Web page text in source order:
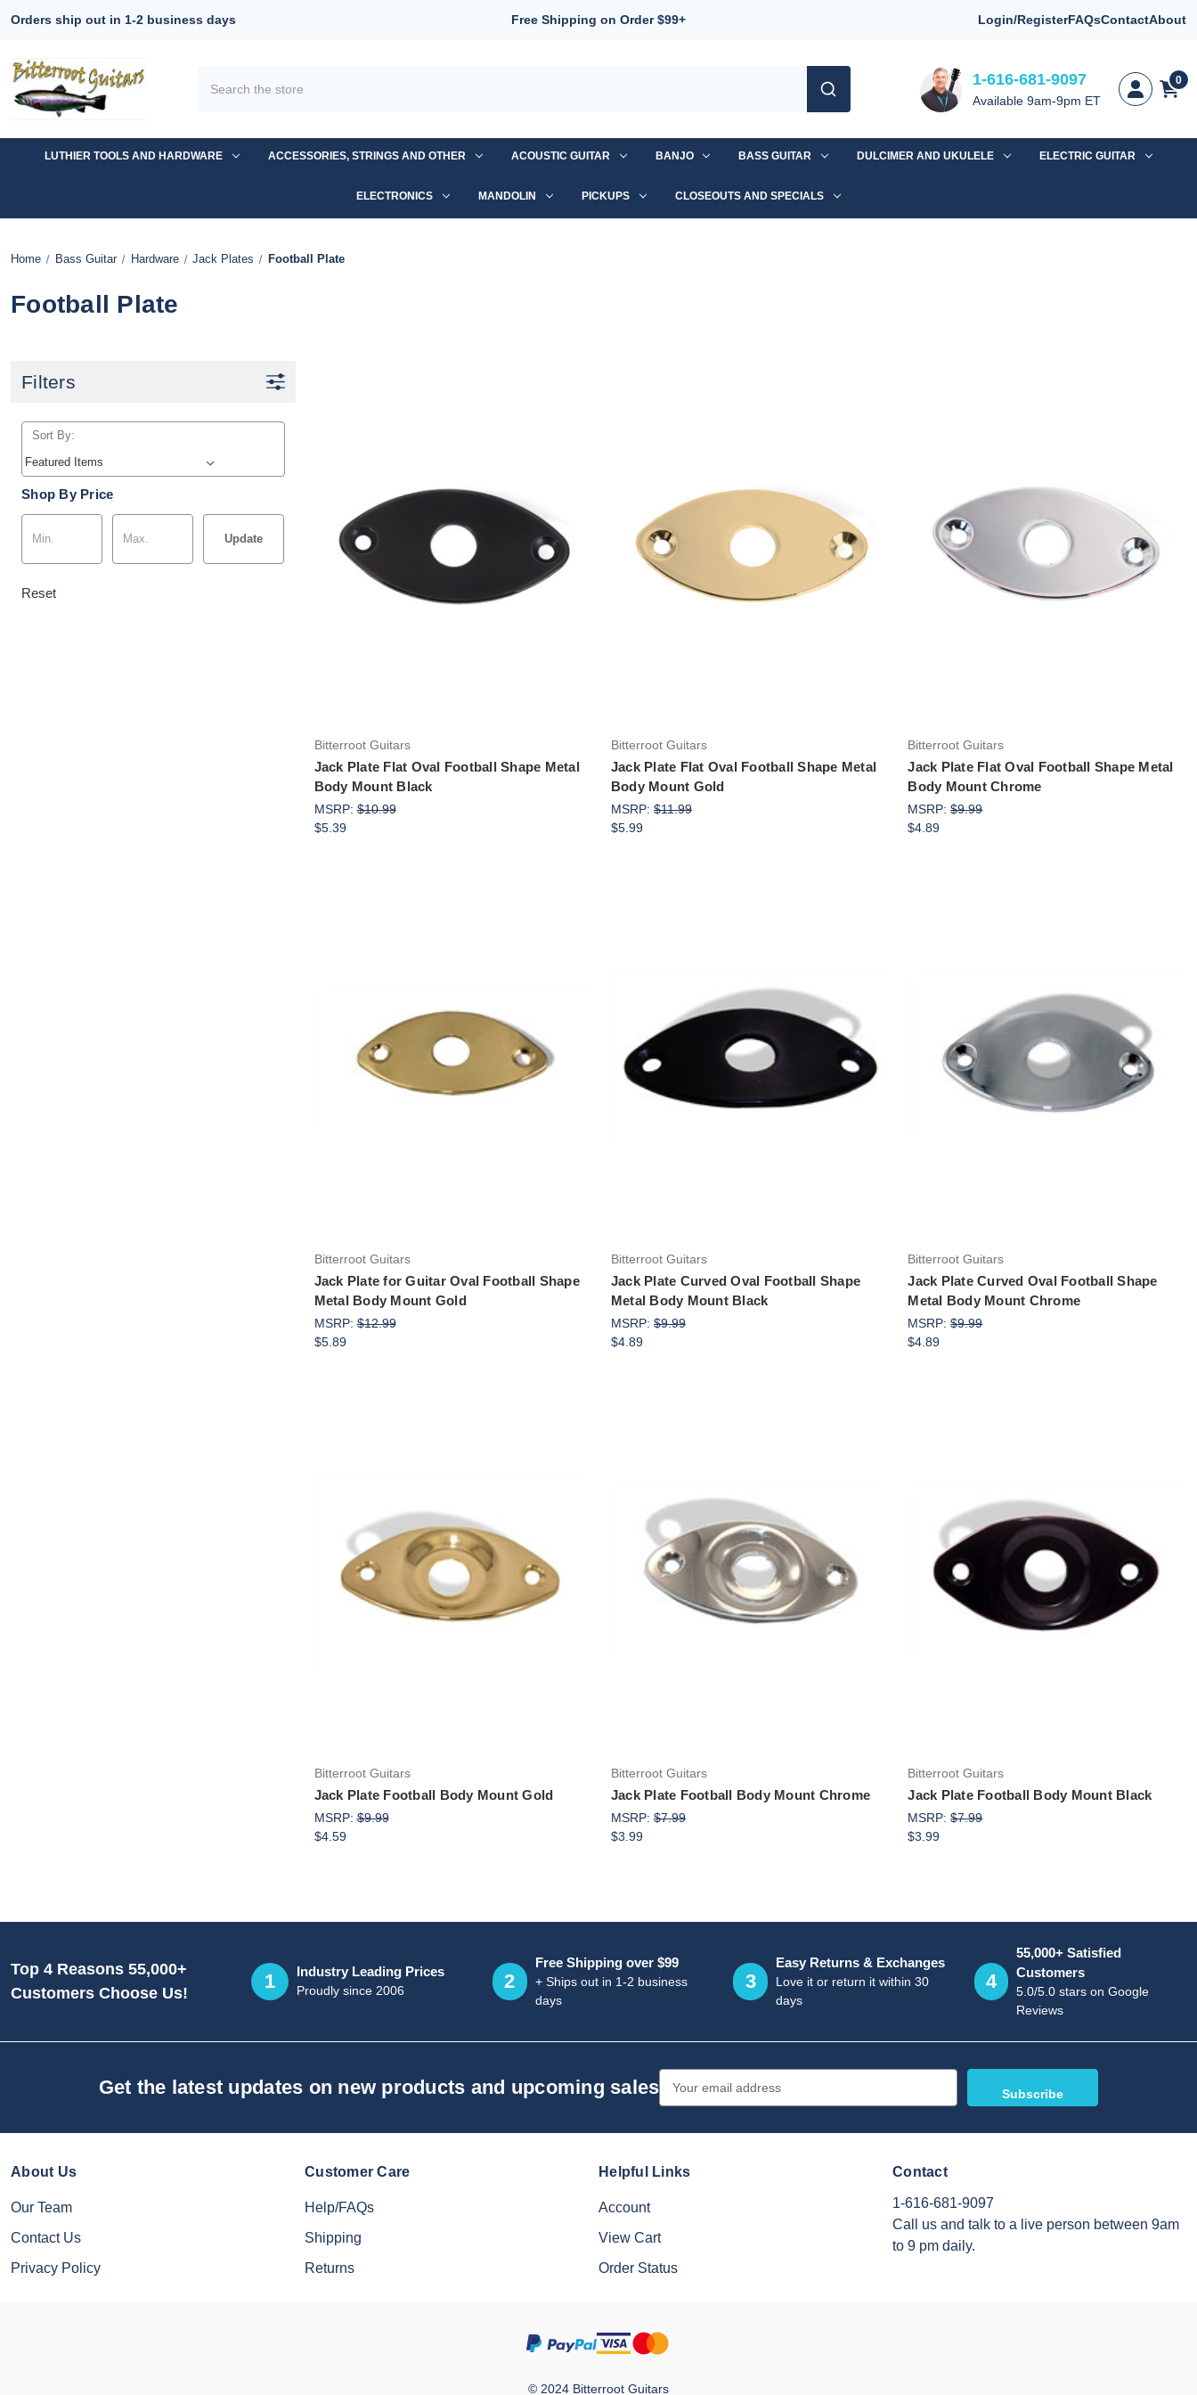
Orders ship out in 1-2 business days Free Shipping on Order $99+ Login/RegisterFAQsContactAbout
1-616-681-9097
Available 9am-9pm ET
0
LUTHIER TOOLS AND HARDWARE ACCESSORIES, STRINGS AND OTHER ACOUSTIC GUITAR BANJO BASS GUITAR DULCIMER AND UKULELE ELECTRIC GUITAR
ELECTRONICS MANDOLIN PICKUPS CLOSEOUTS AND SPECIALS
Home Bass Guitar Hardware Jack Plates Football Plate
Football Plate
Filters
Sort By:
Shop By Price
Update
Reset Add to Cart
Bitterroot Guitars
Jack Plate Flat Oval Football Shape Metal
Body Mount Black
MSRP:$10.99
$5.39
Add to Cart
Bitterroot Guitars
Jack Plate Flat Oval Football Shape Metal
Body Mount Gold
MSRP: $11.99
$5.99
Add to Cart
Bitterroot Guitars
Jack Plate Flat Oval Football Shape Metal
Body Mount Chrome
MSRP:$9.99
$4.89
Bitterroot Guitars
Jack Plate for Guitar Oval Football Shape
Metal Body Mount Gold
MSRP:$12.99
$5.89
Add to Cart
Bitterroot Guitars
Jack Plate Curved Oval Football Shape
Metal Body Mount Black
MSRP: $9.99
$4.89
Add to Cart
Bitterroot Guitars
Jack Plate Curved Oval Football Shape
Metal Body Mount Chrome
MSRP:$9.99
$4.89
Add to Cart
Bitterroot Guitars
Jack Plate Football Body Mount Gold
MSRP:$9.99
$4.59
Add to Cart
Bitterroot Guitars
Jack Plate Football Body Mount Chrome
MSRP: $7.99
$3.99
Add to Cart
Bitterroot Guitars
Jack Plate Football Body Mount Black
MSRP:$7.99
$3.99
Top 4 Reasons 55,000+
Customers Choose Us!
1 Industry Leading Prices
Proudly since 2006 2
Free Shipping over $99
+ Ships out in 1-2 business
days
3
Easy Returns & Exchanges
Love it or return it within 30
days
4
55,000+ Satisfied
Customers
5.0/5.0 stars on Google
Reviews
Get the latest updates on new products and upcoming sales Address
About Us
Our Team
Contact Us
Privacy Policy
Customer Care
Help/FAQs
Shipping
Returns
Helpful Links
Account
View Cart
Order Status
Contact
1-616-681-9097
Call us and talk to a live person between 9am
to 9 pm daily.
© 2024 Bitterroot Guitars